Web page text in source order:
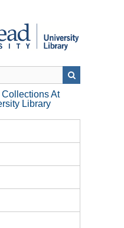
At
Library